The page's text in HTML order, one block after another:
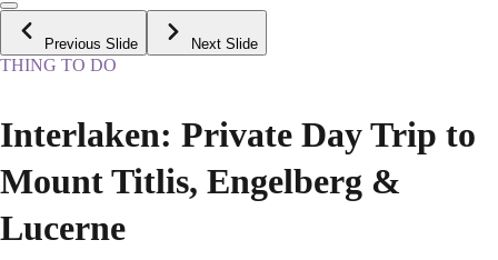
Previous Slide Next Slide
THING TO DO
Interlaken: Private Day Trip to
Mount Titlis, Engelberg &
Lucerne